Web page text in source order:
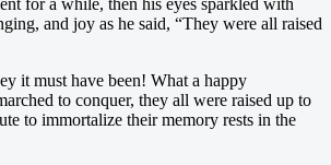
and joy as he said, “They were all raised
it must have been! What a happy
to conquer, they all were raised up to
to immortalize their memory rests in the